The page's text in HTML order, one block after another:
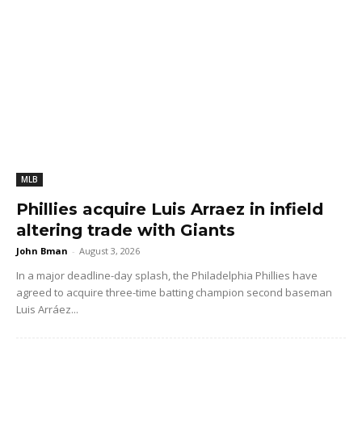
MLB
Phillies acquire Luis Arraez in infield
altering trade with Giants
John Bman - August 3, 2026
In a major deadline-day splash, the Philadelphia Phillies have
agreed to acquire three-time batting champion second baseman
Luis Arráez...